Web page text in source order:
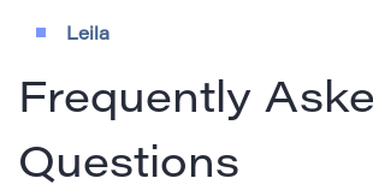
Leila
Frequently
Questions